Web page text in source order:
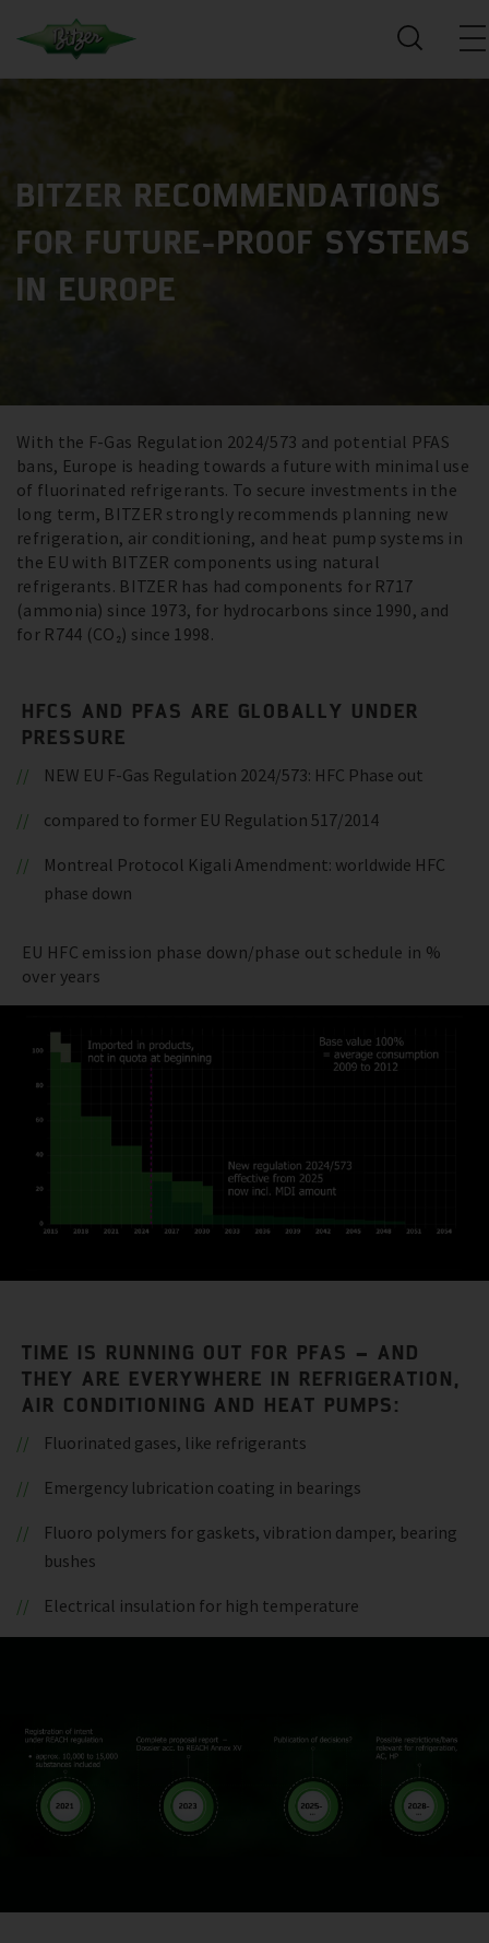
BITZER RECOMMENDATIONS
FOR FUTURE-PROOF SYSTEMS
IN EUROPE
With the F-Gas Regulation 2024/573 and potential PFAS
bans, Europe is heading towards a future with minimal use
of fluorinated refrigerants. To secure investments in the
long term, BITZER strongly recommends planning new
refrigeration, air conditioning, and heat pump systems in
the EU with BITZER components using natural
refrigerants. BITZER has had components for R717
(ammonia) since 1973, for hydrocarbons since 1990, and
for R744 (CO₂) since 1998.
HFCS AND PFAS ARE GLOBALLY UNDER
PRESSURE
NEW EU F-Gas Regulation 2024/573: HFC Phase out
compared to former EU Regulation 517/2014
Montreal Protocol Kigali Amendment: worldwide HFC
phase down
EU HFC emission phase down/phase out schedule in %
over years
TIME IS RUNNING OUT FOR PFAS – AND
THEY ARE EVERYWHERE IN REFRIGERATION,
AIR CONDITIONING AND HEAT PUMPS:
Fluorinated gases, like refrigerants
Emergency lubrication coating in bearings
Fluoro polymers for gaskets, vibration damper, bearing
bushes
Electrical insulation for high temperature